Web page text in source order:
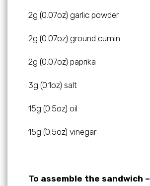
2g (0.07oz) garlic powder
2g (0.07oz) ground cumin
2g (0.07oz) paprika
3g (0.1oz) salt
15g (0.5oz) oil
15g (0.5oz) vinegar
To assemble the sandwich –